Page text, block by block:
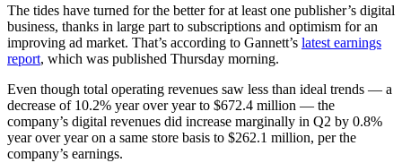
The tides have turned for the better for at least one publisher’s digital
business, thanks in large part to subscriptions and optimism for an
improving ad market. That’s according to Gannett’s latest earnings
report, which was published Thursday morning.
Even though total operating revenues saw less than ideal trends — a
decrease of 10.2% year over year to $672.4 million — the
company’s digital revenues did increase marginally in Q2 by 0.8%
year over year on a same store basis to $262.1 million, per the
company’s earnings.